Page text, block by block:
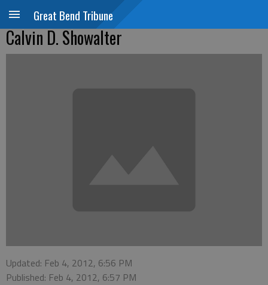
Great Bend Tribune
Calvin D. Showalter
Updated: Feb 4, 2012, 6:56 PM
Published: Feb 4, 2012, 6:57 PM